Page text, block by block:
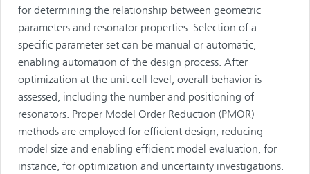
for determining the relationship between geometric
parameters and resonator properties. Selection of a
specific parameter set can be manual or automatic,
enabling automation of the design process. After
optimization at the unit cell level, overall behavior is
assessed, including the number and positioning of
resonators. Proper Model Order Reduction (PMOR)
methods are employed for efficient design, reducing
model size and enabling efficient model evaluation, for
instance, for optimization and uncertainty investigations.